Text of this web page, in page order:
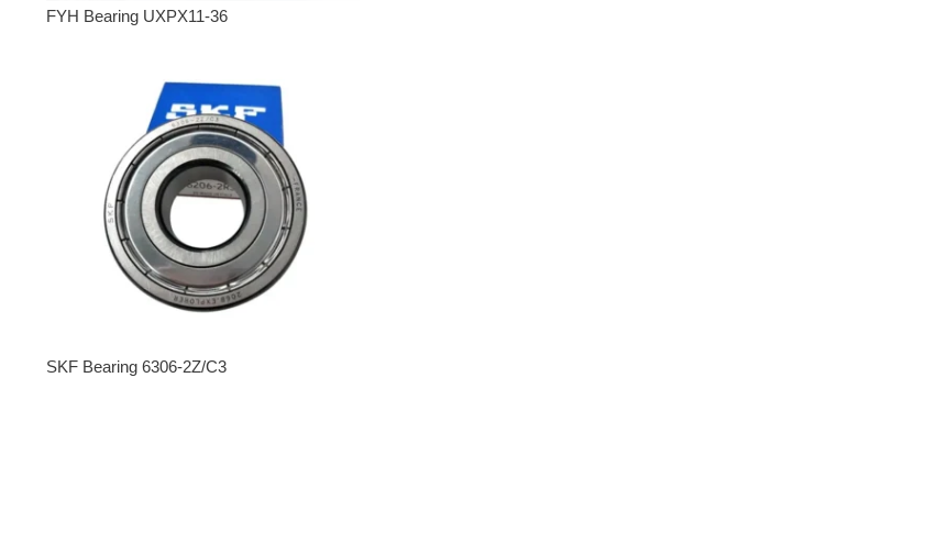
FYH Bearing UXPX11-36
SKF Bearing 6306-2Z/C3